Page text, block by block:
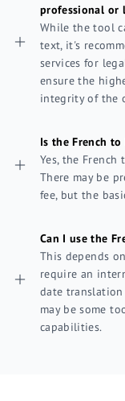
professional or
While the tool
text, it's
services for
ensure the
integrity of the
Is the French
Yes, the
There may be
fee, but the
Can I use the
This depends
require an
date translation
may be some
capabilities.